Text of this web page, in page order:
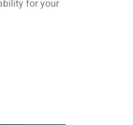
for your